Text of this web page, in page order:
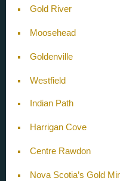
Gold River
Moosehead
Goldenville
Westfield
Indian Path
Harrigan Cove
Centre Rawdon
Nova Scotia’s Gold